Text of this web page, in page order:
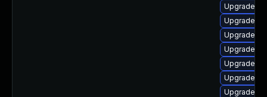
Upgrade
Upgrade
Upgrade
Upgrade
Upgrade
Upgrade
Upgrade